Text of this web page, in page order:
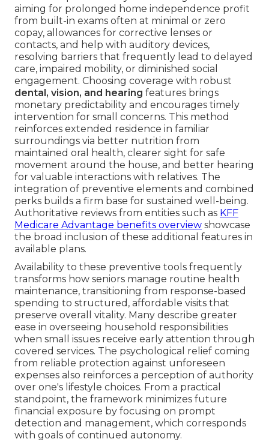
aiming for prolonged home independence profit
from built-in exams often at minimal or zero
copay, allowances for corrective lenses or
contacts, and help with auditory devices,
resolving barriers that frequently lead to delayed
care, impaired mobility, or diminished social
engagement. Choosing coverage with robust
dental, vision, and hearing features brings
monetary predictability and encourages timely
intervention for small concerns. This method
reinforces extended residence in familiar
surroundings via better nutrition from
maintained oral health, clearer sight for safe
movement around the house, and better hearing
for valuable interactions with relatives. The
integration of preventive elements and combined
perks builds a firm base for sustained well-being.
Authoritative reviews from entities such as KFF
Medicare Advantage benefits overview showcase
the broad inclusion of these additional features in
available plans.
Availability to these preventive tools frequently
transforms how seniors manage routine health
maintenance, transitioning from response-based
spending to structured, affordable visits that
preserve overall vitality. Many describe greater
ease in overseeing household responsibilities
when small issues receive early attention through
covered services. The psychological relief coming
from reliable protection against unforeseen
expenses also reinforces a perception of authority
over one's lifestyle choices. From a practical
standpoint, the framework minimizes future
financial exposure by focusing on prompt
detection and management, which corresponds
with goals of continued autonomy.